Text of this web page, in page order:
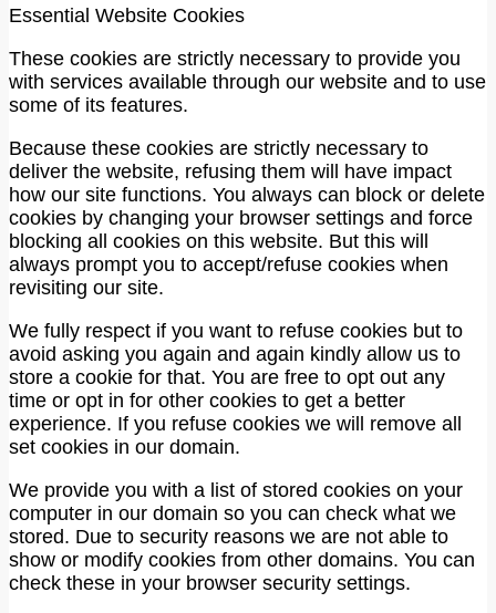
Essential Website Cookies
These cookies are strictly necessary to provide you
with services available through our website and to use
some of its features.
Because these cookies are strictly necessary to
deliver the website, refusing them will have impact
how our site functions. You always can block or delete
cookies by changing your browser settings and force
blocking all cookies on this website. But this will
always prompt you to accept/refuse cookies when
revisiting our site.
We fully respect if you want to refuse cookies but to
avoid asking you again and again kindly allow us to
store a cookie for that. You are free to opt out any
time or opt in for other cookies to get a better
experience. If you refuse cookies we will remove all
set cookies in our domain.
We provide you with a list of stored cookies on your
computer in our domain so you can check what we
stored. Due to security reasons we are not able to
show or modify cookies from other domains. You can
check these in your browser security settings.